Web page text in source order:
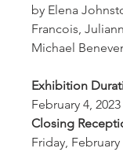
by Elena
Francois,
Michael
Exhibition
February 4, 2023
Closing
Friday,